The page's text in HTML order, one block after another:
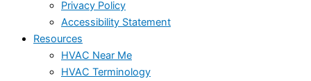
Privacy Policy
Accessibility Statement
Resources
HVAC Near Me
HVAC Terminology